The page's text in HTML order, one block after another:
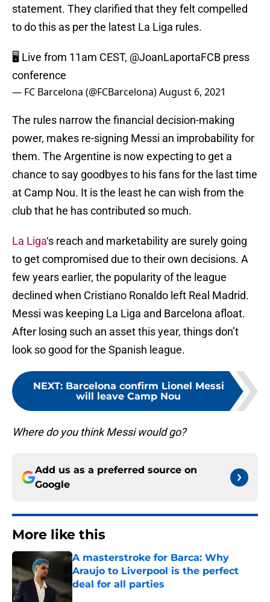
statement. They clarified that they felt compelled
to do this as per the latest La Liga rules.
🖥 Live from 11am CEST, @JoanLaportaFCB press
conference
— FC Barcelona (@FCBarcelona)August 6, 2021
The rules narrow the financial decision-making
power, makes re-signing Messi an improbability for
them. The Argentine is now expecting to get a
chance to say goodbyes to his fans for the last time
at Camp Nou. It is the least he can wish from the
club that he has contributed so much.
La Liga‘s reach and marketability are surely going
to get compromised due to their own decisions. A
few years earlier, the popularity of the league
declined when Cristiano Ronaldo left Real Madrid.
Messi was keeping La Liga and Barcelona afloat.
After losing such an asset this year, things don’t
look so good for the Spanish league.
NEXT: Barcelona confirm Lionel Messi
will leave Camp Nou
Where do you think Messi would go?
Add us as a preferred source on
Google
More like this
A masterstroke for Barca: Why
Araujo to Liverpool is the perfect
deal for all parties
Published by on Invalid Date